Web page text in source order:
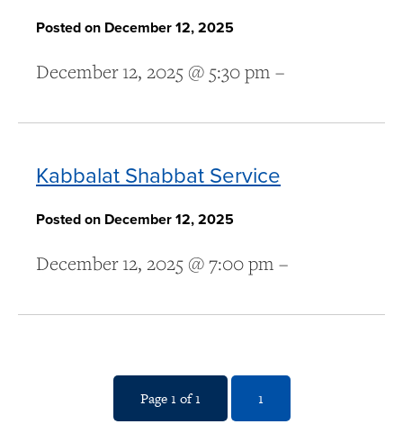
Posted on December 12, 2025
December 12, 2025 @ 5:30 pm –
Kabbalat Shabbat Service
Posted on December 12, 2025
December 12, 2025 @ 7:00 pm –
Page 1 of 1 1